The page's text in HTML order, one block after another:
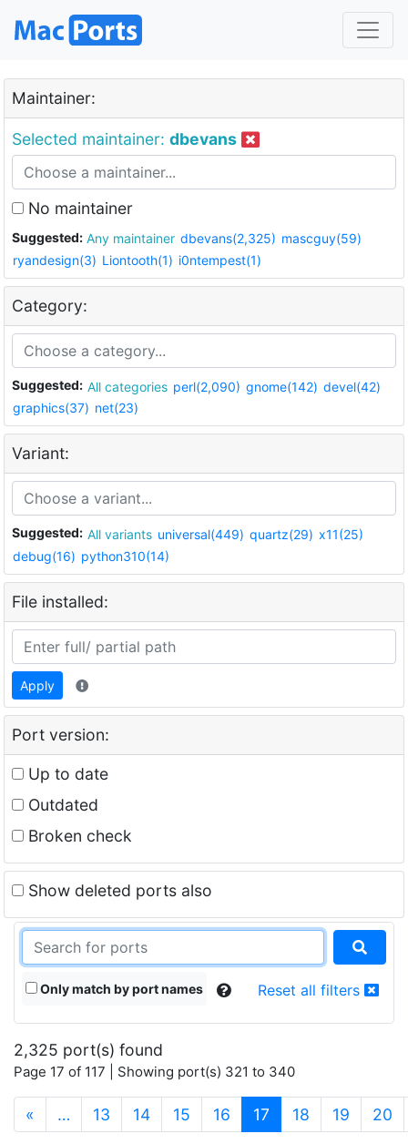
Maintainer:
Selected maintainer: dbevans
No maintainer
Suggested: Any maintainer dbevans(2,325) mascguy(59)
ryandesign(3) Liontooth(1) i0ntempest(1)
Category:
Suggested: All categories perl(2,090) gnome(142) devel(42)
graphics(37) net(23)
Variant:
Suggested: All variants universal(449) quartz(29) x11(25)
debug(16) python310(14)
File installed:
Apply
Port version:
Up to date
Outdated
Broken check
Show deleted ports also
Only match by port names Reset all filters
2,325 port(s) found
Page 17 of 117 | Showing port(s) 321 to 340
« … 13 14 15 16 17 (current)
18 19 20